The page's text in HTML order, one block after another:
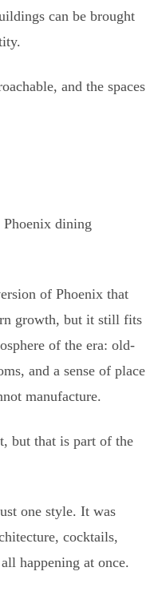
can be brought
and the spaces
Phoenix dining
of Phoenix that
growth, but it still fits
of the era: old-
and a sense of place
manufacture.
but that is part of the
one style. It was
cocktails,
happening at once.